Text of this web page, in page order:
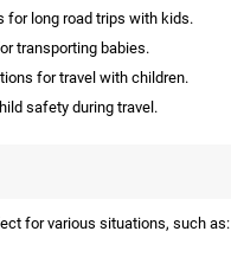
for long road trips with kids.
transporting babies.
for travel with children.
safety during travel.
for various situations, such as: